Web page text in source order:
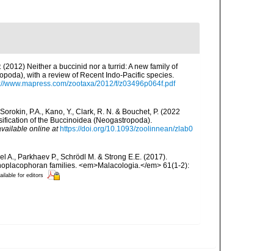
Neither a buccinid nor a turrid: A new family of
with a review of Recent Indo-Pacific species.
www.mapress.com/zootaxa/2012/f/z03496p064f.pdf
P.A., Kano, Y., Clark, R. N. & Bouchet, P. (2022
of the Buccinoidea (Neogastropoda).
online at https://doi.org/10.1093/zoolinnean/zlab0
A., Parkhaev P., Schrödl M. & Strong E.E. (2017).
families. <em>Malacologia.</em> 61(1-2):
for editors